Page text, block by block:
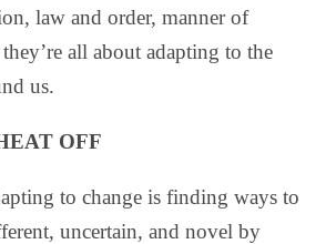
law and order, manner of
all about adapting to the
us.
OFF
to change is finding ways to
uncertain, and novel by